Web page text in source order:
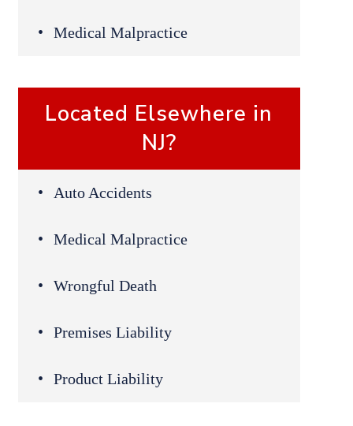
Medical Malpractice
Located Elsewhere in
NJ?
Auto Accidents
Medical Malpractice
Wrongful Death
Premises Liability
Product Liability